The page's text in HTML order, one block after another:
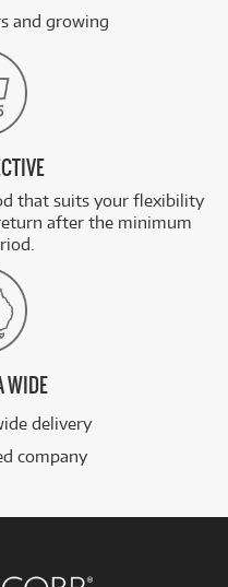
and growing
that suits your flexibility
after the minimum
WIDE
delivery
company